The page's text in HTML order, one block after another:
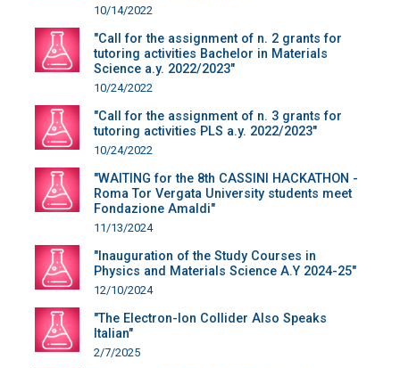
10/14/2022
"Call for the assignment of n. 2 grants for
tutoring activities Bachelor in Materials
Science a.y. 2022/2023"
10/24/2022
"Call for the assignment of n. 3 grants for
tutoring activities PLS a.y. 2022/2023"
10/24/2022
"WAITING for the 8th CASSINI HACKATHON -
Roma Tor Vergata University students meet
Fondazione Amaldi"
11/13/2024
"Inauguration of the Study Courses in
Physics and Materials Science A.Y 2024-25"
12/10/2024
"The Electron-Ion Collider Also Speaks
Italian"
2/7/2025